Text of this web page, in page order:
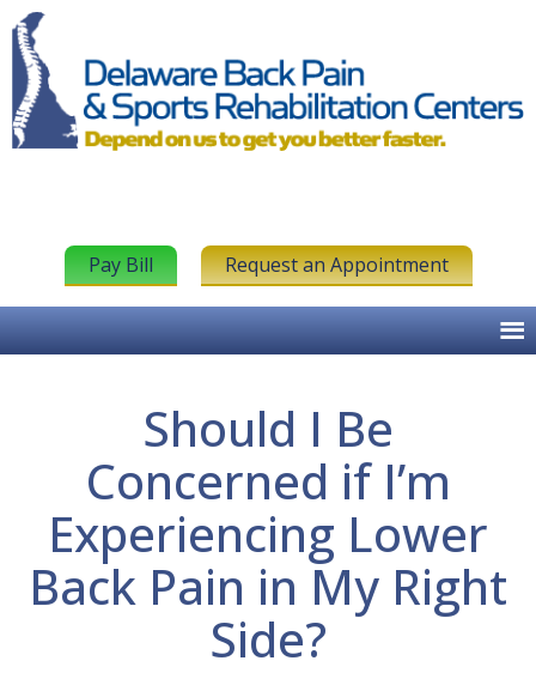
Pay Bill Request an Appointment
Should I Be
Concerned if I’m
Experiencing Lower
Back Pain in My Right
Side?